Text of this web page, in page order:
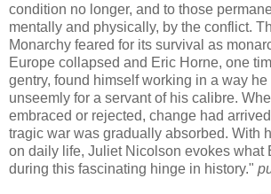
condition no longer, and to those
mentally and physically, by the conflict.
Monarchy feared for its survival as
Europe collapsed and Eric Horne, one
gentry, found himself working in a way he
unseemly for a servant of his calibre.
embraced or rejected, change had
tragic war was gradually absorbed. With
on daily life, Juliet Nicolson evokes what
during this fascinating hinge in history."